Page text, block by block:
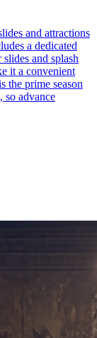
and attractions
a dedicated
and splash
it a convenient
the prime season
so advance